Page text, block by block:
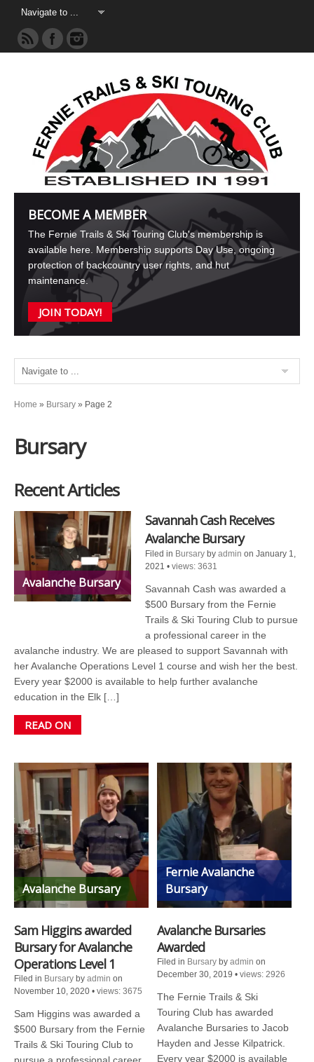
BECOME A MEMBER
The Fernie Trails & Ski Touring Club's membership is
available here. Membership supports Day Use, ongoing
protection of backcountry user rights, and hut
maintenance.
JOIN TODAY!
Home » Bursary » Page 2
Bursary
Recent Articles
Avalanche Bursary
Savannah Cash Receives
Avalanche Bursary
Filed in Bursary byadmin on January 1,
2021•views: 3631
Savannah Cash was awarded a
$500 Bursary from the Fernie
Trails & Ski Touring Club to pursue
a professional career in the
avalanche industry. We are pleased to support Savannah with
her Avalanche Operations Level 1 course and wish her the best.
Every year $2000 is available to help further avalanche
education in the Elk […]
READ ON
Avalanche Bursary
Sam Higgins awarded
Bursary for Avalanche
Operations Level 1
Filed in Bursary by admin on
November 10, 2020 • views: 3675
Sam Higgins was awarded a
$500 Bursary from the Fernie
Trails & Ski Touring Club to
Fernie Avalanche
Bursary
Avalanche Bursaries
Awarded
Filed in Bursary by admin on
December 30, 2019 • views: 2926
The Fernie Trails & Ski
Touring Club has awarded
Avalanche Bursaries to Jacob
Hayden and Jesse Kilpatrick.
Every year $2000 is available